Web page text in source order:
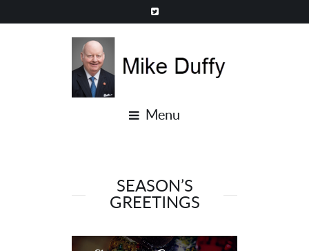
Menu
SEASON’S
GREETINGS